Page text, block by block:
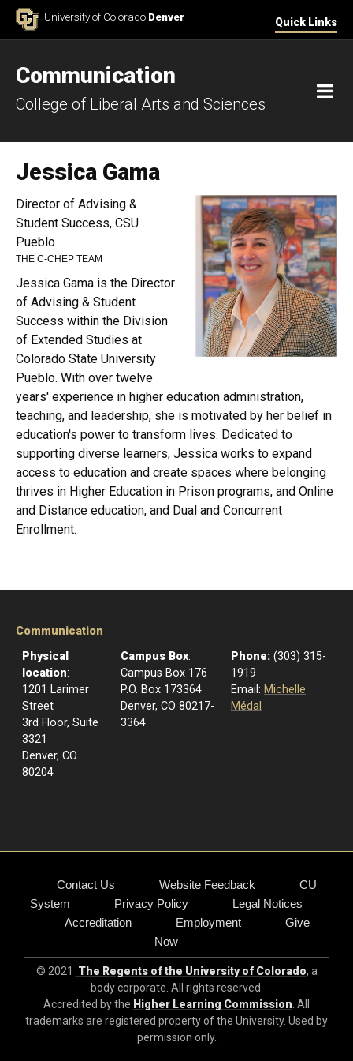
Skip to ContentUniversity of Colorado Denver Quick Links
Communication
College of Liberal Arts and Sciences
Jessica Gama
Director of Advising &
Student Success, CSU
Pueblo
THE C-CHEP TEAM
Jessica Gama is the Director
of Advising & Student
Success within the Division
of Extended Studies at
Colorado State University
Pueblo. With over twelve
years' experience in higher education administration,
teaching, and leadership, she is motivated by her belief in
education's power to transform lives. Dedicated to
supporting diverse learners, Jessica works to expand
access to education and create spaces where belonging
thrives in Higher Education in Prison programs, and Online
and Distance education, and Dual and Concurrent
Enrollment.
Communication
Physical
location:
1201 Larimer
Street
3rd Floor, Suite
3321
Denver, CO
80204
Campus Box:
Campus Box 176
P.O. Box 173364
Denver, CO 80217-
3364
Phone: (303) 315-
1919
Email: Michelle
Médal
Contact Us Website Feedback
CU
System
Privacy Policy
Legal Notices
Accreditation
Employment
Give
Now
© 2021 The Regents of the University of Colorado, a
body corporate. All rights reserved.
Accredited by the Higher Learning Commission . All
trademarks are registered property of the University. Used by
permission only.